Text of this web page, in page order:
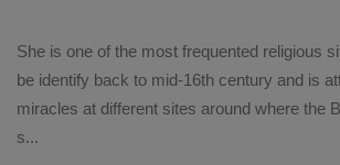
She is one of the most frequented religious
be identify back to mid-16th century and is
miracles at different sites around where the
s...